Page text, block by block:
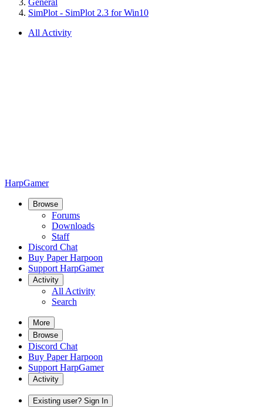
SimPlot - SimPlot 2.3 for Win10
All Activity
HarpGamer
Browse
Forums
Downloads
Staff
Discord Chat
Buy Paper Harpoon
Support HarpGamer
Activity
All Activity
Search
More
Browse
Discord Chat
Buy Paper Harpoon
Support HarpGamer
Activity
Existing user? Sign In